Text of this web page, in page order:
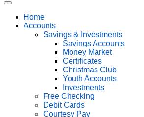
Home
Accounts
Savings & Investments
Savings Accounts
Money Market
Certificates
Christmas Club
Youth Accounts
Investments
Free Checking
Debit Cards
Courtesy Pay